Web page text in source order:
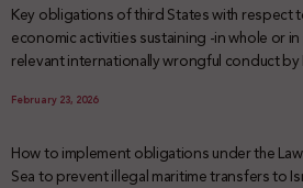
Key obligations of third States with respect
economic activities sustaining -in whole or
relevant internationally wrongful conduct by
February 23, 2026
How to implement obligations under the
Sea to prevent illegal maritime transfers to